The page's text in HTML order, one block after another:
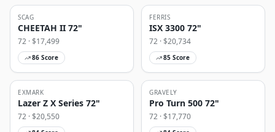
SCAG
CHEETAH II 72"
72 · $17,499
86 Score
FERRIS
ISX 3300 72"
72 · $20,734
85 Score
EXMARK
Lazer Z X Series 72"
72 · $20,550
GRAVELY
Pro Turn 500 72"
72 · $17,770